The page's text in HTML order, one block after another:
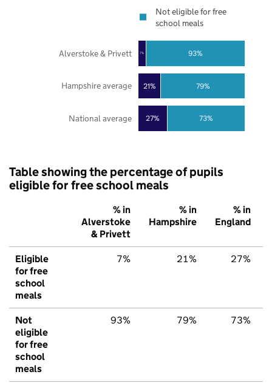
27%
21%
7%
73%
79%
93%
National average
Hampshire average
Alverstoke & Privett
Not eligible for free
school meals
Table showing the percentage of pupils
eligible for free school meals
% in
Alverstoke
& Privett
% in
Hampshire
% in
England
Eligible
for free
school
meals
7% 21% 27%
Not
eligible
for free
school
meals
93% 79% 73%